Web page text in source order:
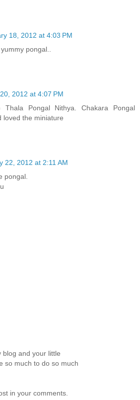
18, 2012 at 4:03 PM
pongal..
2012 at 4:07 PM
Thala Pongal Nithya. Chakara Pongal
loved the miniature
22, 2012 at 2:11 AM
pongal.
blog and your little
so much to do so much
in your comments.